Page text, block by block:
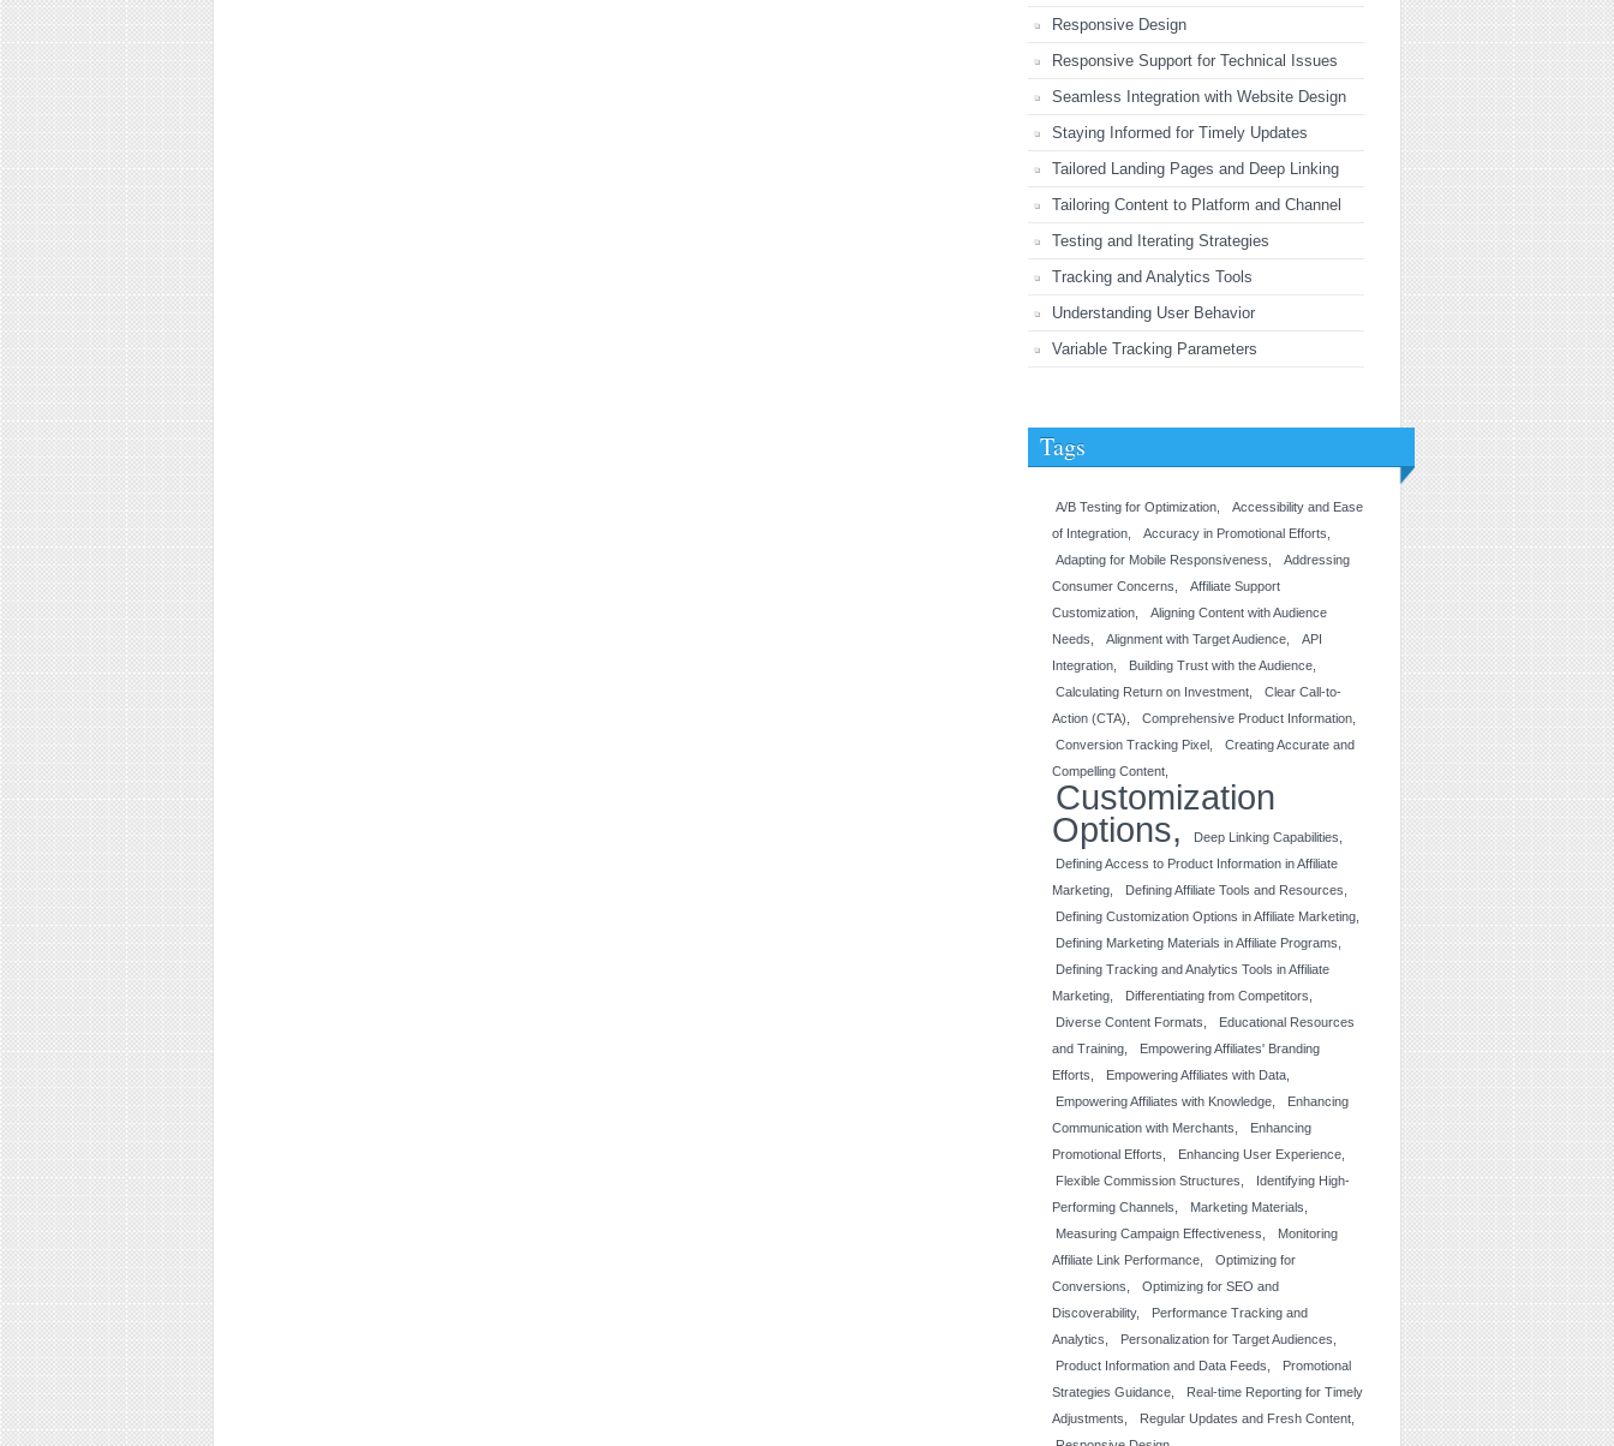
Responsive Design
Responsive Support for Technical Issues
Seamless Integration with Website Design
Staying Informed for Timely Updates
Tailored Landing Pages and Deep Linking
Tailoring Content to Platform and Channel
Testing and Iterating Strategies
Tracking and Analytics Tools
Understanding User Behavior
Variable Tracking Parameters
Tags
A/B Testing for Optimization
Accessibility and Ease
of Integration
Accuracy in Promotional Efforts
Adapting for Mobile Responsiveness
Addressing
Consumer Concerns
Affiliate Support
Customization
Aligning Content with Audience
Needs
Alignment with Target Audience
API
Integration
Building Trust with the Audience
Calculating Return on Investment
Clear Call-to-
Action (CTA)
Comprehensive Product Information
Conversion Tracking Pixel
Creating Accurate and
Compelling Content
Customization
Options
Deep Linking Capabilities
Defining Access to Product Information in Affiliate
Marketing
Defining Affiliate Tools and Resources
Defining Customization Options in Affiliate Marketing
Defining Marketing Materials in Affiliate Programs
Defining Tracking and Analytics Tools in Affiliate
Marketing
Differentiating from Competitors
Diverse Content Formats
Educational Resources
and Training
Empowering Affiliates' Branding
Efforts
Empowering Affiliates with Data
Empowering Affiliates with Knowledge
Enhancing
Communication with Merchants
Enhancing
Promotional Efforts
Enhancing User Experience
Flexible Commission Structures
Identifying High-
Performing Channels
Marketing Materials
Measuring Campaign Effectiveness
Monitoring
Affiliate Link Performance
Optimizing for
Conversions
Optimizing for SEO and
Discoverability
Performance Tracking and
Analytics
Personalization for Target Audiences
Product Information and Data Feeds
Promotional
Strategies Guidance
Real-time Reporting for Timely
Adjustments
Regular Updates and Fresh Content